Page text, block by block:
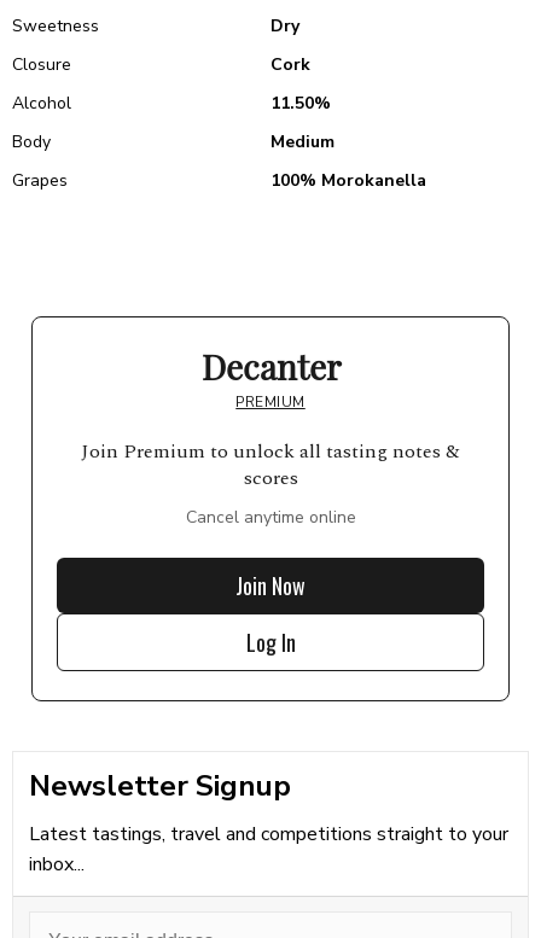
Sweetness
Dry
Closure
Cork
Alcohol
11.50%
Body
Medium
Grapes
100% Morokanella
Decanter
PREMIUM
Join Premium to unlock all tasting notes &
scores
Cancel anytime online
Join Now
Log In
Newsletter Signup
Latest tastings, travel and competitions straight to your
inbox...